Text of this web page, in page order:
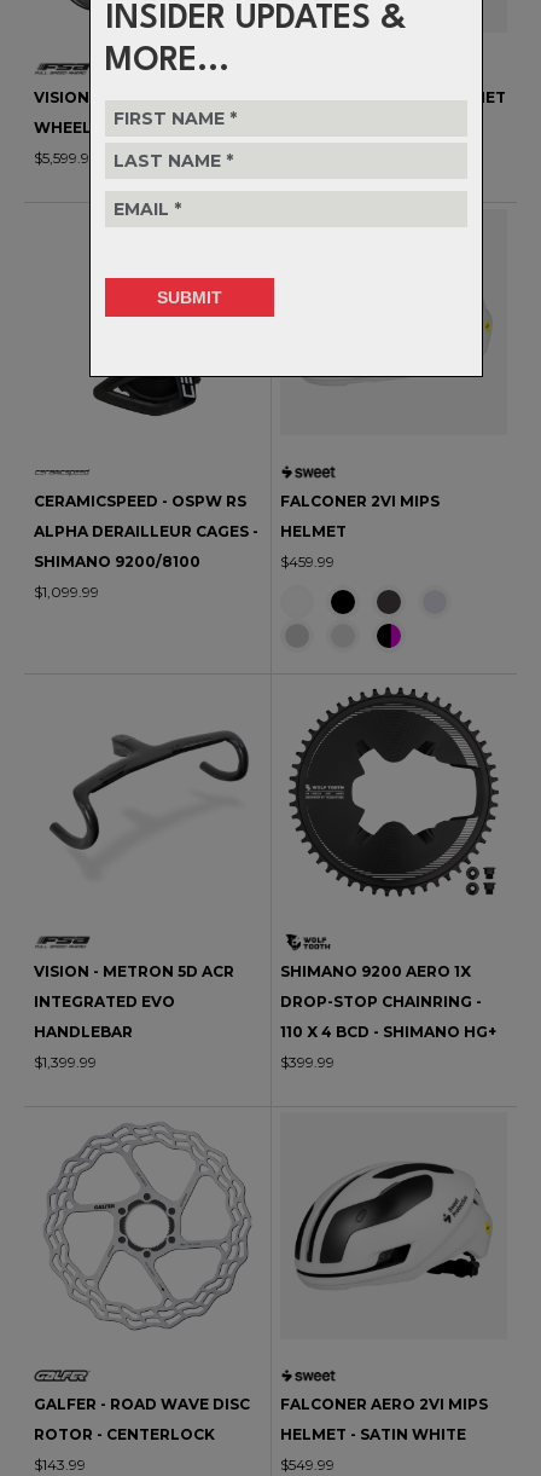
INSIDER UPDATES &
MORE...
VISION - METRON 45 RS
WHEELSET
$5,599.99
TUCKER III 2VI MIPS HELMET
CERAMICSPEED - OSPW RS
ALPHA DERAILLEUR CAGES -
SHIMANO 9200/8100
$1,099.99
FALCONER 2VI MIPS
HELMET
$459.99
VISION - METRON 5D ACR
INTEGRATED EVO
HANDLEBAR
$1,399.99
SHIMANO 9200 AERO 1X
DROP-STOP CHAINRING -
110 X 4 BCD - SHIMANO HG+
$399.99
GALFER - ROAD WAVE DISC
ROTOR - CENTERLOCK
$143.99
FALCONER AERO 2VI MIPS
HELMET - SATIN WHITE
$549.99